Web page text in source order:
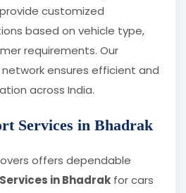
customized
based on vehicle type,
requirements. Our
ensures efficient and
across India.
Services in Bhadrak
offers dependable
in Bhadrak for cars